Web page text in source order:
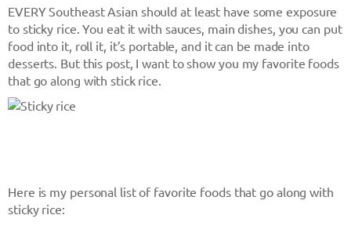
EVERY Southeast Asian should at least have some exposure
to sticky rice. You eat it with sauces, main dishes, you can put
food into it, roll it, it’s portable, and it can be made into
desserts. But this post, I want to show you my favorite foods
that go along with stick rice.
Here is my personal list of favorite foods that go along with
sticky rice: